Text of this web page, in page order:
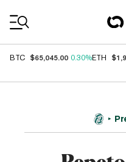
BTC $65,045.00 0.30%ETH